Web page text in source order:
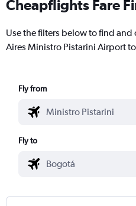
Cheapflights Fare
Use the filters below to find
Aires Ministro Pistarini Airport
Fly from
Fly to